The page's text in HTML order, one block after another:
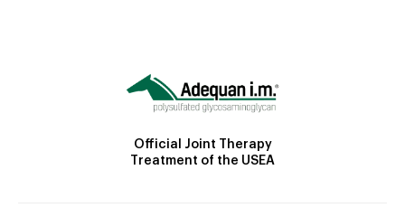
Official Joint Therapy
Treatment of the USEA